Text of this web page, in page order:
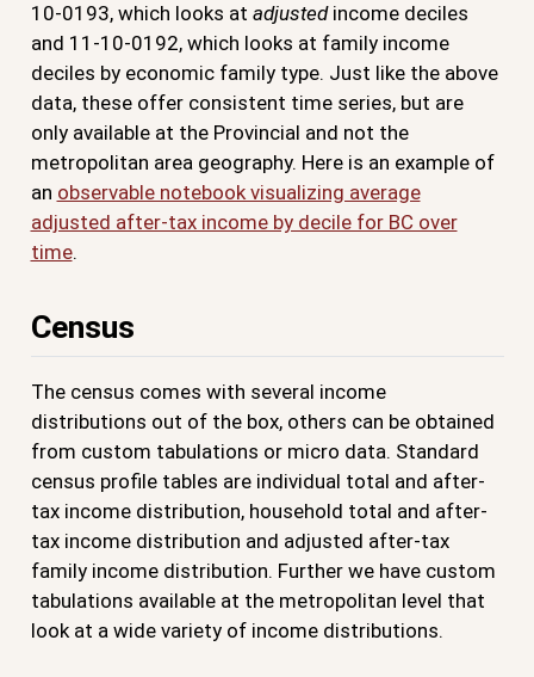
10-0193, which looks at adjustedincome deciles
and 11-10-0192, which looks at family income
deciles by economic family type. Just like the above
data, these offer consistent time series, but are
only available at the Provincial and not the
metropolitan area geography. Here is an example of
an observable notebook visualizing average
adjusted after-tax income by decile for BC over
time.
Census
The census comes with several income
distributions out of the box, others can be obtained
from custom tabulations or micro data. Standard
census profile tables are individual total and after-
tax income distribution, household total and after-
tax income distribution and adjusted after-tax
family income distribution. Further we have custom
tabulations available at the metropolitan level that
look at a wide variety of income distributions.